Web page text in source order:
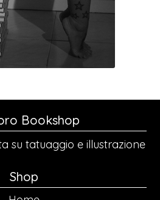
Bookshop
su tatuaggio e illustrazione
Shop